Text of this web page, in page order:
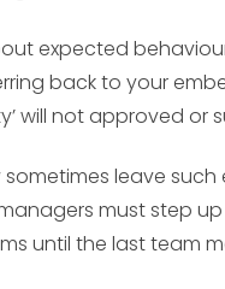
expected
back to your
will not approved or
leave
must step
until the last team